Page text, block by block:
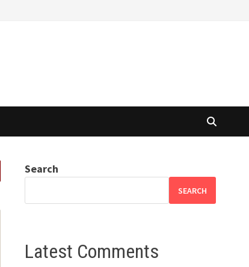
Search
SEARCH
Latest Comments